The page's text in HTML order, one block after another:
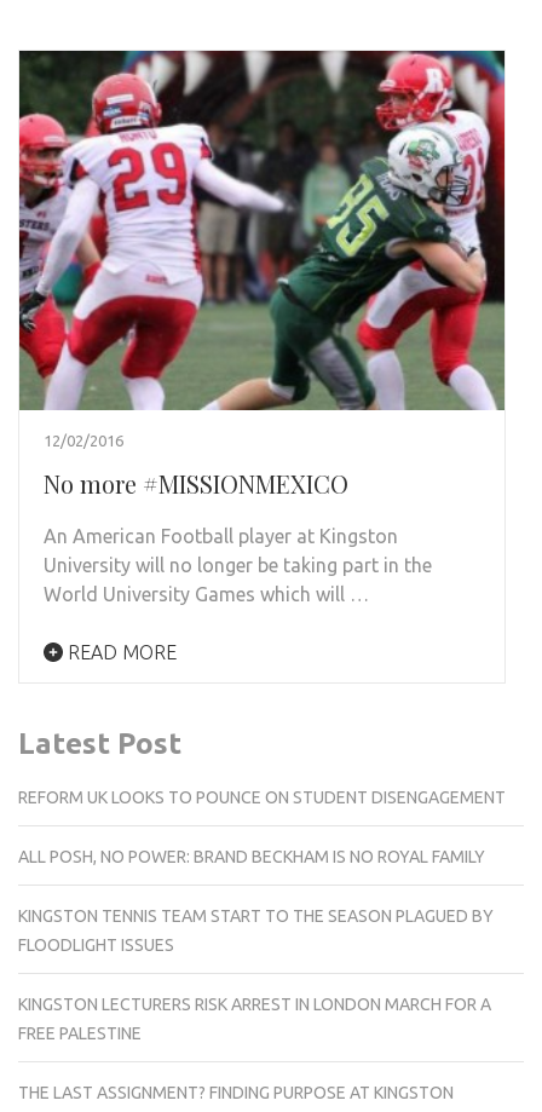
12/02/2016
No more #MISSIONMEXICO
An American Football player at Kingston
University will no longer be taking part in the
World University Games which will …
READ MORE
Latest Post
REFORM UK LOOKS TO POUNCE ON STUDENT DISENGAGEMENT
ALL POSH, NO POWER: BRAND BECKHAM IS NO ROYAL FAMILY
KINGSTON TENNIS TEAM START TO THE SEASON PLAGUED BY
FLOODLIGHT ISSUES
KINGSTON LECTURERS RISK ARREST IN LONDON MARCH FOR A
FREE PALESTINE
THE LAST ASSIGNMENT? FINDING PURPOSE AT KINGSTON